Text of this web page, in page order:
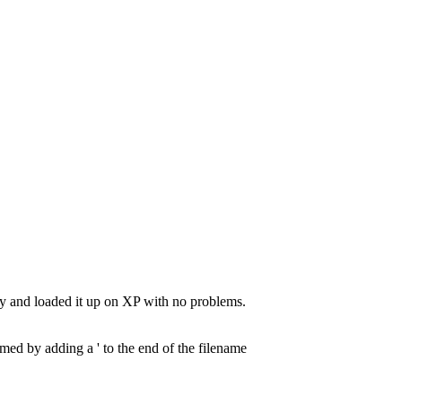
and loaded it up on XP with no problems.
by adding a ' to the end of the filename